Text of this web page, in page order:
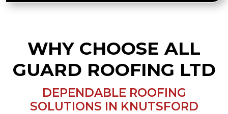
WHY CHOOSE ALL
GUARD ROOFING LTD
DEPENDABLE ROOFING
SOLUTIONS IN KNUTSFORD